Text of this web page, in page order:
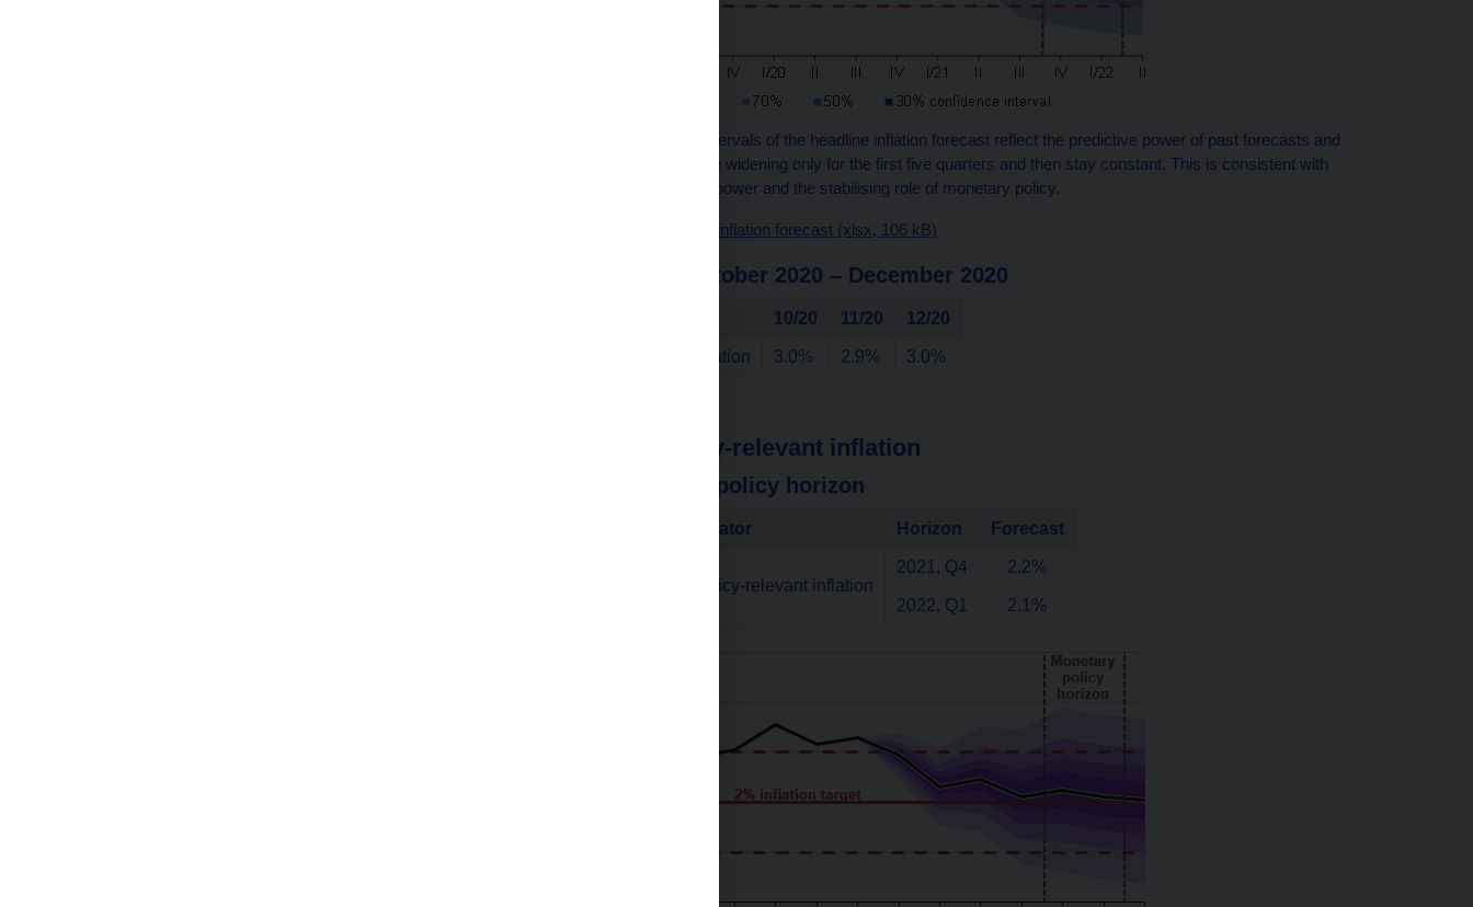
Note: The confidence intervals of the headline inflation forecast reflect the predictive power of past forecasts and
are symmetric. They are widening only for the first five quarters and then stay constant. This is consistent with
both the past predictive power and the stabilising role of monetary policy.
Chart data source – the inflation forecast (xlsx, 106 kB)
in the period October 2020 – December 2020
10/20 11/20 12/20
Annual headline inflation 3.0% 2.9% 3.0%
Monetary policy-relevant inflation
at the monetary policy horizon
Indicator Horizon Forecast
Annual monetary policy-relevant inflation
2021, Q4 2.2%
2022, Q1 2.1%